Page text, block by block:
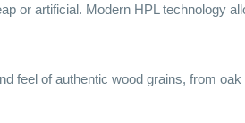
or artificial. Modern HPL technology
feel of authentic wood grains, from